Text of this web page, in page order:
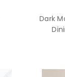
Dark